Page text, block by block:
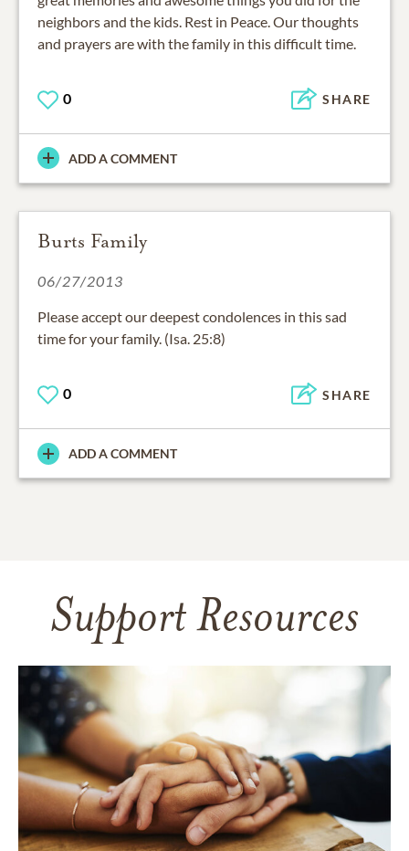
neighbors and the kids. Rest in Peace. Our thoughts
and prayers are with the family in this difficult time.
0 SHARE
ADD A COMMENT
Burts Family
06/27/2013
Please accept our deepest condolences in this sad
time for your family. (Isa. 25:8)
0 SHARE
ADD A COMMENT
Support Resources